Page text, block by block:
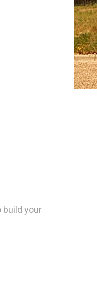
build your